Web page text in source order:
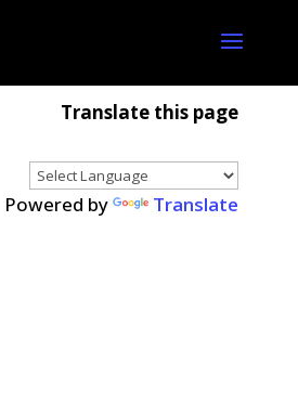
Translate this page
Powered by Translate